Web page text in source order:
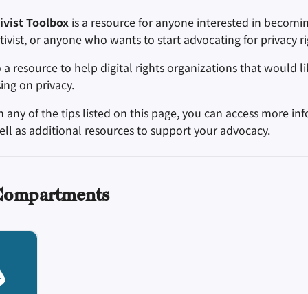
Toolbox is a resource for anyone interested in
or anyone who wants to start advocating for privacy
a resource to help digital rights organizations that would
on privacy.
any of the tips listed on this page, you can access more
as additional resources to support your advocacy.